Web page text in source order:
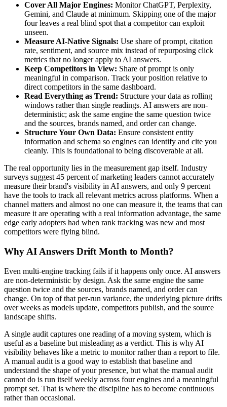
Cover All Major Engines: Monitor ChatGPT, Perplexity,
Gemini, and Claude at minimum. Skipping one of the major
four leaves a real blind spot that a competitor can exploit
unseen.
Measure AI-Native Signals: Use share of prompt, citation
rate, sentiment, and source mix instead of repurposing click
metrics that no longer apply to AI answers.
Keep Competitors in View: Share of prompt is only
meaningful in comparison. Track your position relative to
direct competitors in the same dashboard.
Read Everything as Trend: Structure your data as rolling
windows rather than single readings. AI answers are non-
deterministic; ask the same engine the same question twice
and the sources, brands named, and order can change.
Structure Your Own Data: Ensure consistent entity
information and schema so engines can identify and cite you
cleanly. This is foundational to being discoverable at all.
The real opportunity lies in the measurement gap itself. Industry
surveys suggest 45 percent of marketing leaders cannot accurately
measure their brand's visibility in AI answers, and only 9 percent
have the tools to track all relevant metrics across platforms. When a
channel matters and almost no one can measure it, the teams that can
measure it are operating with a real information advantage, the same
edge early adopters had when rank tracking was new and most
competitors were flying blind.
Why AI Answers Drift Month to Month?
Even multi-engine tracking fails if it happens only once. AI answers
are non-deterministic by design. Ask the same engine the same
question twice and the sources, brands named, and order can
change. On top of that per-run variance, the underlying picture drifts
over weeks as models update, competitors publish, and the source
landscape shifts.
A single audit captures one reading of a moving system, which is
useful as a baseline but misleading as a verdict. This is why AI
visibility behaves like a metric to monitor rather than a report to file.
A manual audit is a good way to establish that baseline and
understand the shape of your presence, but what the manual audit
cannot do is run itself weekly across four engines and a meaningful
prompt set. That is where the discipline has to become continuous
rather than occasional.